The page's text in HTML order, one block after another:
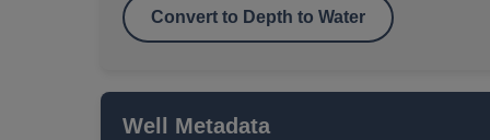
Convert to Depth to Water
Well Metadata